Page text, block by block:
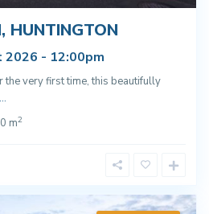
HUNTINGTON
- 12:00pm
the very first time, this beautifully
...
m2